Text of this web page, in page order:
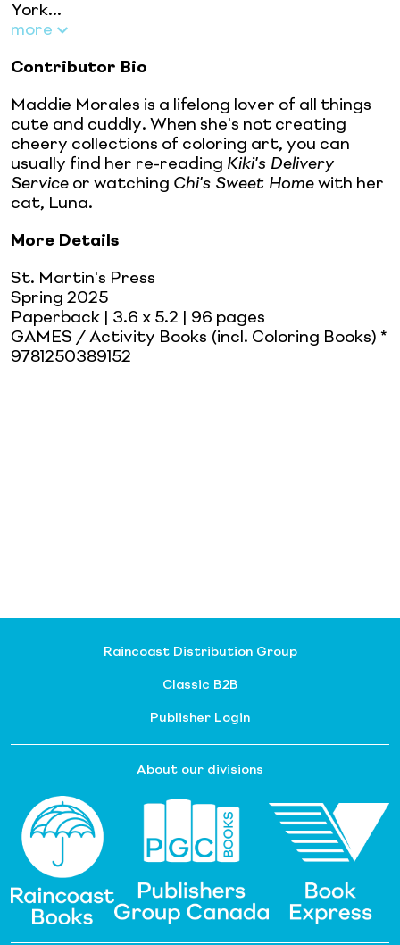
York...
more
Contributor Bio
Maddie Morales is a lifelong lover of all things
cute and cuddly. When she's not creating
cheery collections of coloring art, you can
usually find her re-reading Kiki's Delivery
Service or watching Chi's Sweet Home with her
cat, Luna.
More Details
St. Martin's Press
Spring 2025
Paperback | 3.6 x 5.2 | 96 pages
GAMES / Activity Books (incl. Coloring Books) *
9781250389152
Raincoast Distribution Group
Classic B2B
Publisher Login
About our divisions